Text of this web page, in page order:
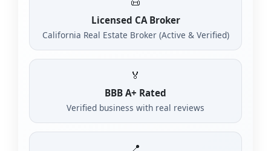
Licensed CA Broker
California Real Estate Broker (Active & Verified)
🏅
BBB A+ Rated
Verified business with real reviews
📍